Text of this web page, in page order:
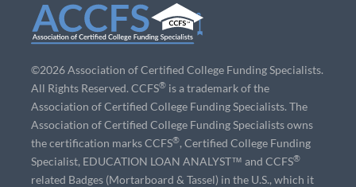
©2026 Association of Certified College Funding Specialists.
All Rights Reserved. CCFS® is a trademark of the
Association of Certified College Funding Specialists. The
Association of Certified College Funding Specialists owns
the certification marks CCFS®, Certified College Funding
Specialist, EDUCATION LOAN ANALYST™ and CCFS®
related Badges (Mortarboard & Tassel) in the U.S., which it